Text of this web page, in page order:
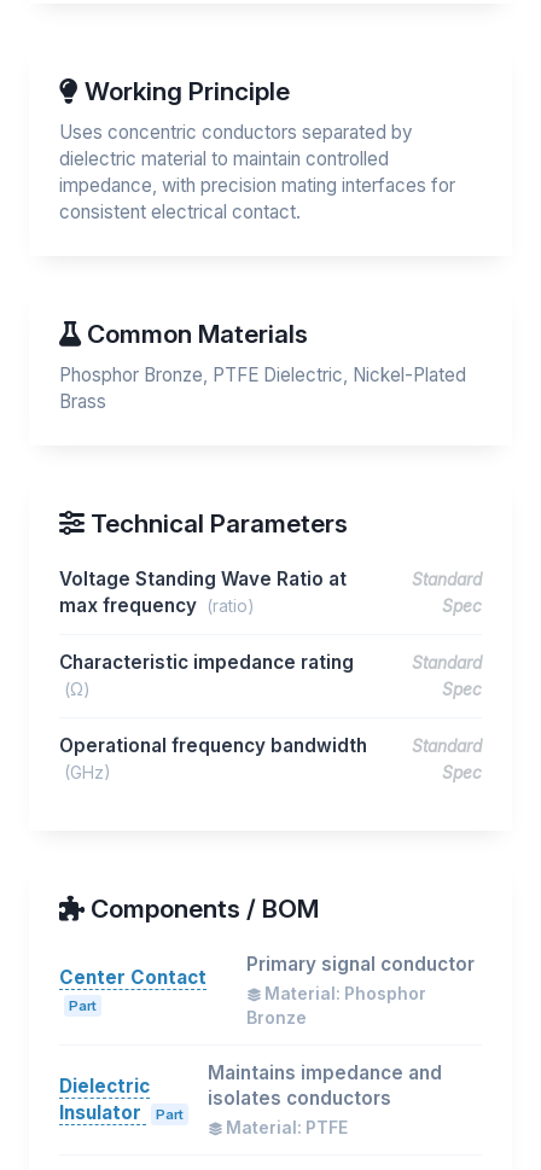
Working Principle
Uses concentric conductors separated by
dielectric material to maintain controlled
impedance, with precision mating interfaces for
consistent electrical contact.
Common Materials
Phosphor Bronze, PTFE Dielectric, Nickel-Plated
Brass
Technical Parameters
Voltage Standing Wave Ratio at
max frequency
(ratio)
Standard
Spec
Characteristic impedance rating
(Ω)
Standard
Spec
Operational frequency bandwidth
(GHz)
Standard
Spec
Components / BOM
Center Contact
Part
Primary signal conductor
Material: Phosphor
Bronze
Dielectric
Insulator
Part
Maintains impedance and
isolates conductors
Material: PTFE